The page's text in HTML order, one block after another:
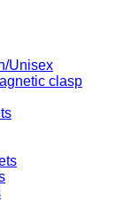
Unisex
clasp